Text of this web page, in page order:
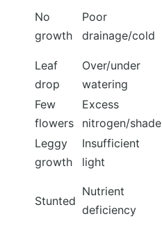
No
growth
Poor
drainage/cold
Leaf
drop
Over/under
watering
Few
flowers
Excess
nitrogen/shade
Leggy
growth
Insufficient
light
Stunted
Nutrient
deficiency